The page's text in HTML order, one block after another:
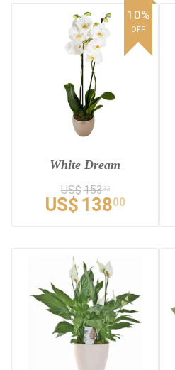
White Dream
US$15333
US$ 13800
10%
OFF